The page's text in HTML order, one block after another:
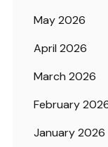
May 2026
April 2026
March 2026
February
January 2026